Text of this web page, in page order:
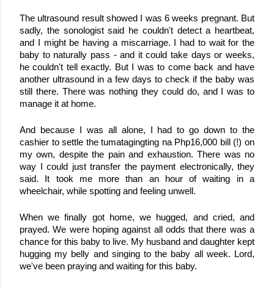
The ultrasound result showed I was 6 weeks pregnant. But
sadly, the sonologist said he couldn't detect a heartbeat,
and I might be having a miscarriage. I had to wait for the
baby to naturally pass - and it could take days or weeks,
he couldn't tell exactly. But I was to come back and have
another ultrasound in a few days to check if the baby was
still there. There was nothing they could do, and I was to
manage it at home.
And because I was all alone, I had to go down to the
cashier to settle the tumatagingting na Php16,000 bill (!) on
my own, despite the pain and exhaustion. There was no
way I could just transfer the payment electronically, they
said. It took me more than an hour of waiting in a
wheelchair, while spotting and feeling unwell.
When we finally got home, we hugged, and cried, and
prayed. We were hoping against all odds that there was a
chance for this baby to live. My husband and daughter kept
hugging my belly and singing to the baby all week. Lord,
we've been praying and waiting for this baby.